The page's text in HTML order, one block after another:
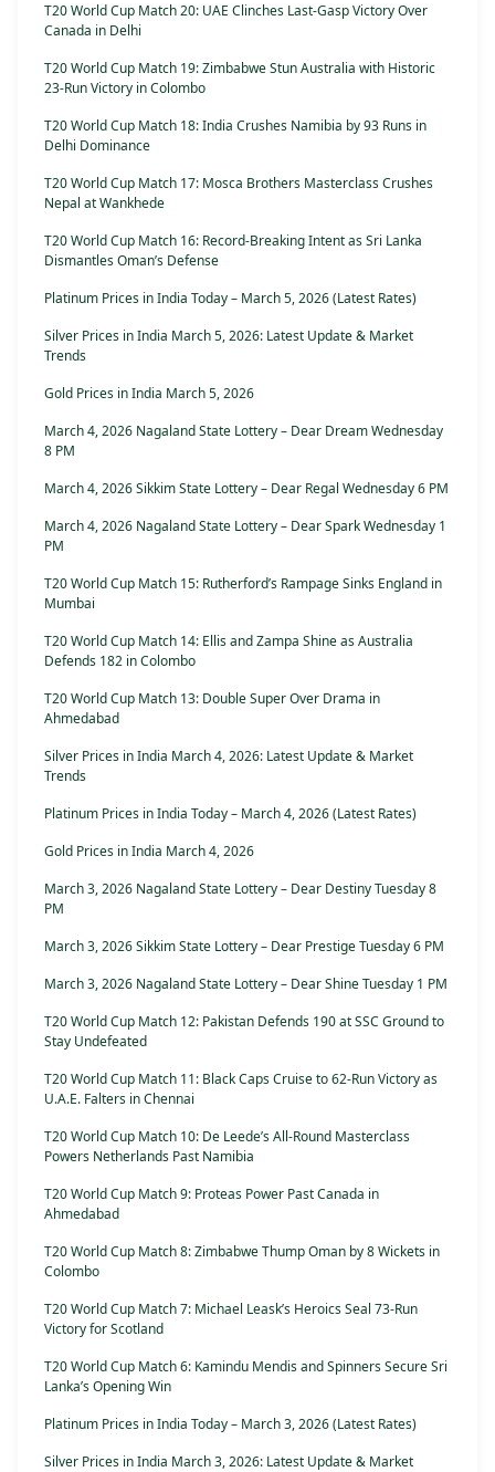
T20 World Cup Match 20: UAE Clinches Last-Gasp Victory Over
Canada in Delhi
T20 World Cup Match 19: Zimbabwe Stun Australia with Historic
23-Run Victory in Colombo
T20 World Cup Match 18: India Crushes Namibia by 93 Runs in
Delhi Dominance
T20 World Cup Match 17: Mosca Brothers Masterclass Crushes
Nepal at Wankhede
T20 World Cup Match 16: Record-Breaking Intent as Sri Lanka
Dismantles Oman’s Defense
Platinum Prices in India Today – March 5, 2026 (Latest Rates)
Silver Prices in India March 5, 2026: Latest Update & Market
Trends
Gold Prices in India March 5, 2026
March 4, 2026 Nagaland State Lottery – Dear Dream Wednesday
8 PM
March 4, 2026 Sikkim State Lottery – Dear Regal Wednesday 6 PM
March 4, 2026 Nagaland State Lottery – Dear Spark Wednesday 1
PM
T20 World Cup Match 15: Rutherford’s Rampage Sinks England in
Mumbai
T20 World Cup Match 14: Ellis and Zampa Shine as Australia
Defends 182 in Colombo
T20 World Cup Match 13: Double Super Over Drama in
Ahmedabad
Silver Prices in India March 4, 2026: Latest Update & Market
Trends
Platinum Prices in India Today – March 4, 2026 (Latest Rates)
Gold Prices in India March 4, 2026
March 3, 2026 Nagaland State Lottery – Dear Destiny Tuesday 8
PM
March 3, 2026 Sikkim State Lottery – Dear Prestige Tuesday 6 PM
March 3, 2026 Nagaland State Lottery – Dear Shine Tuesday 1 PM
T20 World Cup Match 12: Pakistan Defends 190 at SSC Ground to
Stay Undefeated
T20 World Cup Match 11: Black Caps Cruise to 62-Run Victory as
U.A.E. Falters in Chennai
T20 World Cup Match 10: De Leede’s All-Round Masterclass
Powers Netherlands Past Namibia
T20 World Cup Match 9: Proteas Power Past Canada in
Ahmedabad
T20 World Cup Match 8: Zimbabwe Thump Oman by 8 Wickets in
Colombo
T20 World Cup Match 7: Michael Leask’s Heroics Seal 73-Run
Victory for Scotland
T20 World Cup Match 6: Kamindu Mendis and Spinners Secure Sri
Lanka’s Opening Win
Platinum Prices in India Today – March 3, 2026 (Latest Rates)
Silver Prices in India March 3, 2026: Latest Update & Market